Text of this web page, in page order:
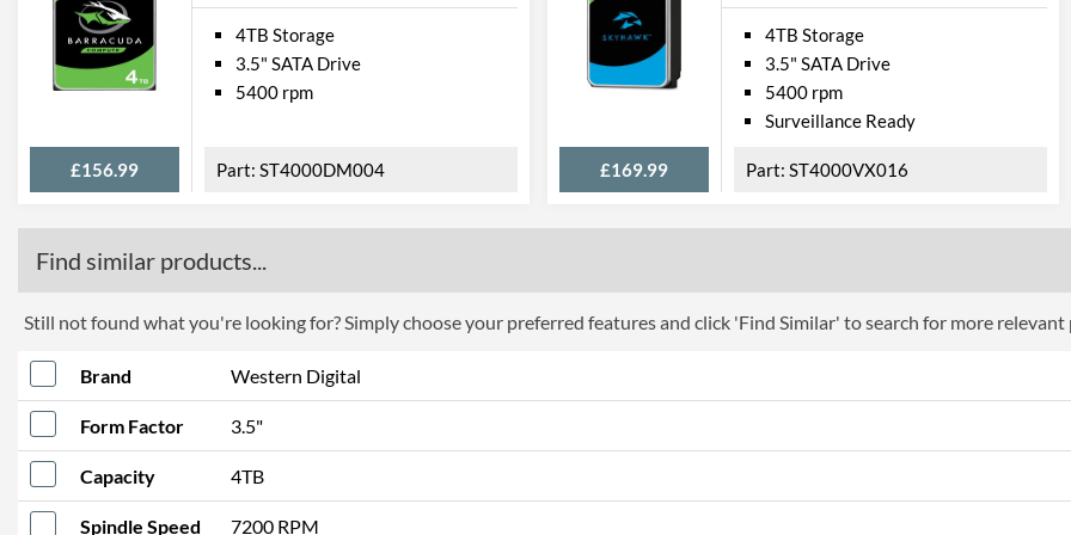
£156.99
4TB Storage
3.5" SATA Drive
5400 rpm
ST4000DM004 £169.99
4TB Storage
3.5" SATA Drive
5400 rpm
Surveillance Ready
ST4000VX016
Find similar products...
Still not found what you're looking for? Simply choose your preferred features and click 'Find Similar' to search for more relevant
Brand Western Digital
Form Factor 3.5"
Capacity 4TB
Spindle Speed 7200 RPM